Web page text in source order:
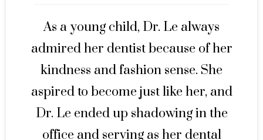
As a young child, Dr. Le always
admired her dentist because of her
kindness and fashion sense. She
aspired to become just like her, and
Dr. Le ended up shadowing in the
office and serving as her dental